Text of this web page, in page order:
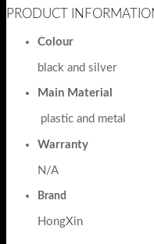
PRODUCT
Colour
black and silver
Main Material
plastic and metal
Warranty
N/A
Brand
HongXin